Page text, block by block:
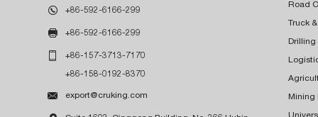
 +86-592-6166-299
 +86-592-6166-299
 +86-157-3713-7170
+86-158-0192-8370
 export@cruking.com
Truck
Drilling
Mining